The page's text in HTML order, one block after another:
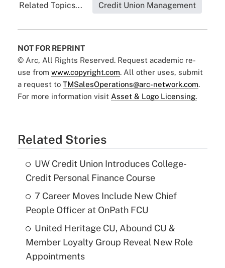
Related Topics... Credit Union Management
NOT FOR REPRINT
© Arc, All Rights Reserved. Request academic re-
use from www.copyright.com. All other uses, submit
a request to TMSalesOperations@arc-network.com.
For more information visit Asset & Logo Licensing.
Related Stories
UW Credit Union Introduces College-
Credit Personal Finance Course
7 Career Moves Include New Chief
People Officer at OnPath FCU
United Heritage CU, Abound CU &
Member Loyalty Group Reveal New Role
Appointments